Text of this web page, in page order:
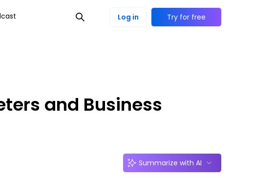
Log in Try for free
and Business
Summarize with AI